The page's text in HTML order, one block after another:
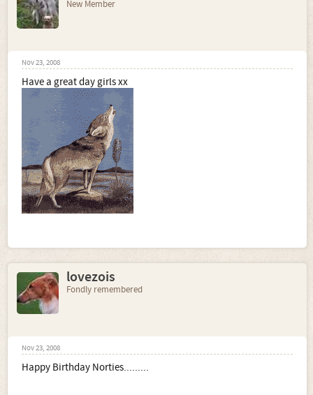
New Member
Nov 23, 2008
Have a great day girls xx
lovezois
Fondly remembered
Nov 23, 2008
Happy Birthday Norties.........